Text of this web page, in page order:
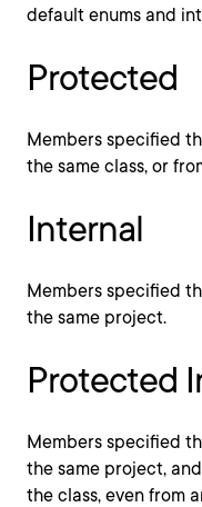
default enums and
Protected
Members specified
the same class, or
Internal
Members specified
the same project.
Protected
Members specified
the same project,
the class, even from